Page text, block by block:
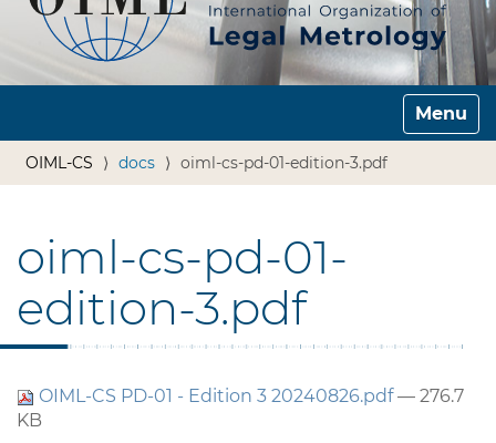
Toggle
OIML-CS docs oiml-cs-pd-01-edition-3.pdf
oiml-cs-pd-01-
edition-3.pdf
OIML-CS PD-01 - Edition 3 20240826.pdf— 276.7
KB